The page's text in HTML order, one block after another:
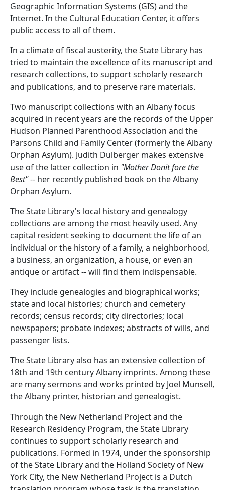
Geographic Information Systems (GIS) and the
Internet. In the Cultural Education Center, it offers
public access to all of them.
In a climate of fiscal austerity, the State Library has
tried to maintain the excellence of its manuscript and
research collections, to support scholarly research
and publications, and to preserve rare materials.
Two manuscript collections with an Albany focus
acquired in recent years are the records of the Upper
Hudson Planned Parenthood Association and the
Parsons Child and Family Center (formerly the Albany
Orphan Asylum). Judith Dulberger makes extensive
use of the latter collection in "Mother Donit fore the
Best"-- her recently published book on the Albany
Orphan Asylum.
The State Library's local history and genealogy
collections are among the most heavily used. Any
capital resident seeking to document the life of an
individual or the history of a family, a neighborhood,
a business, an organization, a house, or even an
antique or artifact -- will find them indispensable.
They include genealogies and biographical works;
state and local histories; church and cemetery
records; census records; city directories; local
newspapers; probate indexes; abstracts of wills, and
passenger lists.
The State Library also has an extensive collection of
18th and 19th century Albany imprints. Among these
are many sermons and works printed by Joel Munsell,
the Albany printer, historian and genealogist.
Through the New Netherland Project and the
Research Residency Program, the State Library
continues to support scholarly research and
publications. Formed in 1974, under the sponsorship
of the State Library and the Holland Society of New
York City, the New Netherland Project is a Dutch